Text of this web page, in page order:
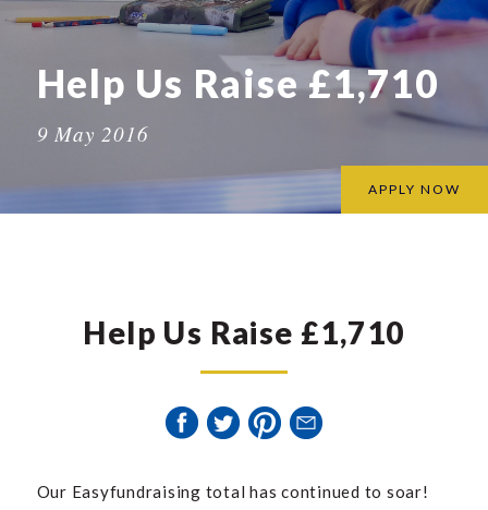
Help Us Raise £1,710
9 May 2016
APPLY NOW
Help Us Raise £1,710
Our Easyfundraising total has continued to soar!